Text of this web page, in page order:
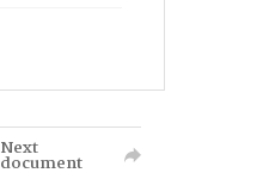
Next
document